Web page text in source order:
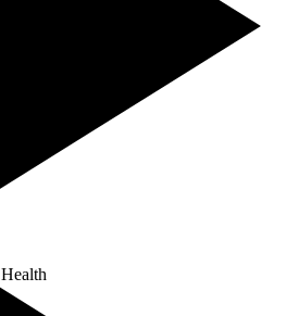
Health